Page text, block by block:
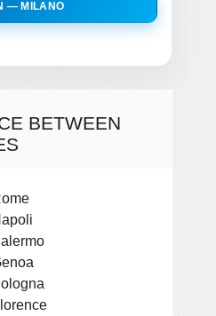
— MILANO
BETWEEN